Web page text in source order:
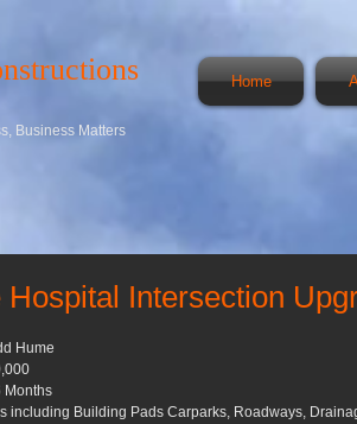
Home
Business Matters
Hospital Intersection
Hume
Months
including Building Pads Carparks, Roadways,